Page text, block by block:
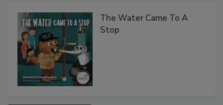
The Water Came To A
Stop